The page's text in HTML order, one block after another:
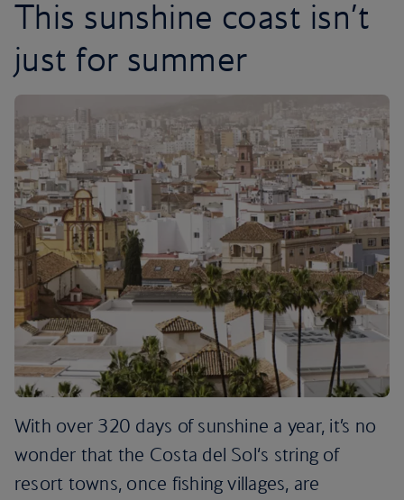
This sunshine coast isn’t
just for summer
With over 320 days of sunshine a year, it’s no
wonder that the Costa del Sol‘s string of
resort towns, once fishing villages, are